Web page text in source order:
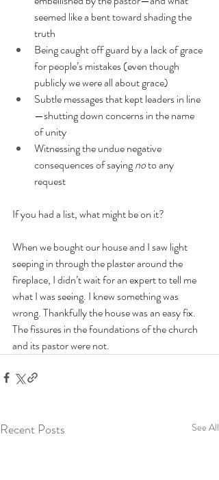
seemed like a bent toward shading the
truth
Being caught off guard by a lack of grace
for people’s mistakes (even though
publicly we were all about grace)
Subtle messages that kept leaders in line
—shutting down concerns in the name
of unity
Witnessing the undue negative
consequences of saying no to any
request
If you had a list, what might be on it?
When we bought our house and I saw light
seeping in through the plaster around the
fireplace, I didn’t wait for an expert to tell me
what I was seeing. I knew something was
wrong. Thankfully the house was an easy fix.
The fissures in the foundations of the church
and its pastor were not.
Recent Posts See All